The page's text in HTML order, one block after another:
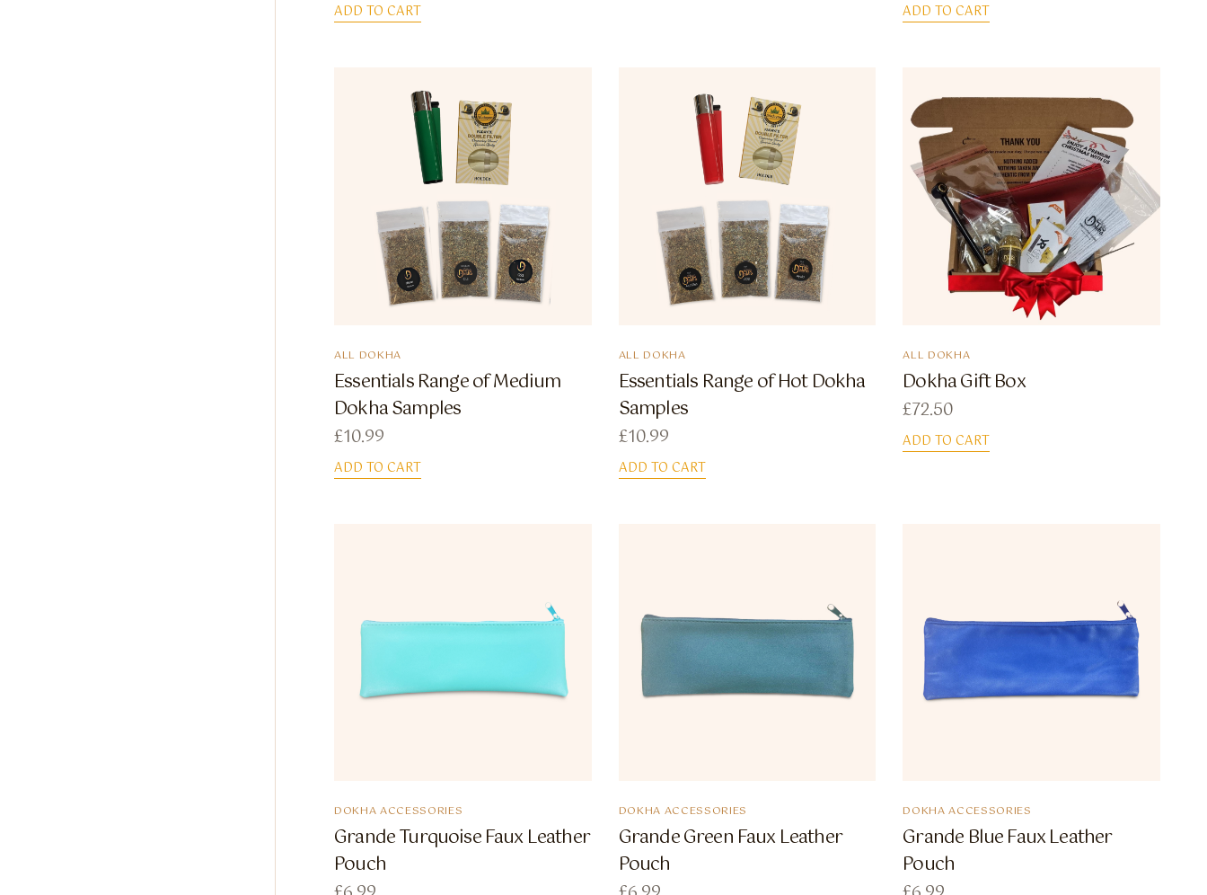
ADD TO CART ADD TO CART
ALL DOKHA
Essentials Range of Medium
Dokha Samples
£10.99
ADD TO CART
ALL DOKHA
Essentials Range of Hot Dokha
Samples
£10.99
ADD TO CART
ALL DOKHA
Dokha Gift Box
£72.50
ADD TO CART
DOKHA ACCESSORIES
Grande Turquoise Faux Leather
Pouch
DOKHA ACCESSORIES
Grande Green Faux Leather
Pouch
DOKHA ACCESSORIES
Grande Blue Faux Leather
Pouch